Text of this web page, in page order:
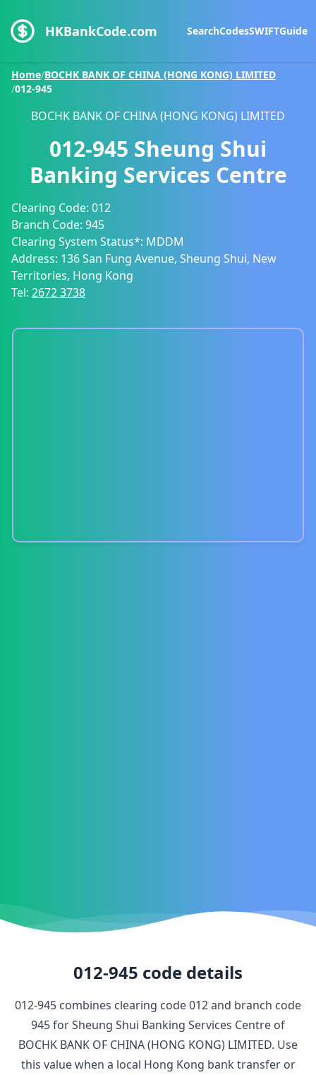
HKBankCode.com SearchCodesSWIFTGuide
Home/BOCHK BANK OF CHINA (HONG KONG) LIMITED
/012-945
BOCHK BANK OF CHINA (HONG KONG) LIMITED
012-945 Sheung Shui
Banking Services Centre
Clearing Code: 012
Branch Code: 945
Clearing System Status*: MDDM
Address: 136 San Fung Avenue, Sheung Shui, New
Territories, Hong Kong
Tel: 2672 3738
012-945 code details
012-945 combines clearing code012and branch code
945forSheung Shui Banking Services Centre of
BOCHK BANK OF CHINA (HONG KONG) LIMITED. Use
this value when a local Hong Kong bank transfer or